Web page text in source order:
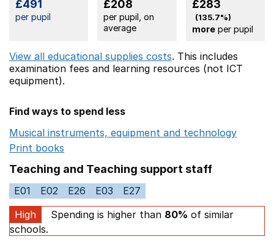
£491
per pupil
£208
per pupil, on
average
£283
(135.7%)
moreper pupil
View all educational supplies costs. This includes
examination fees and learning resources (not ICT
equipment).
Find ways to spend less
Musical instruments, equipment and technology
Print books
Teaching and Teaching support staff
E01 E02 E26 E03
E27
High
Spending is higher than 80% of similar
schools.